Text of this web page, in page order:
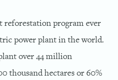
reforestation program ever
power plant in the world.
over 44 million
thousand hectares or 60%